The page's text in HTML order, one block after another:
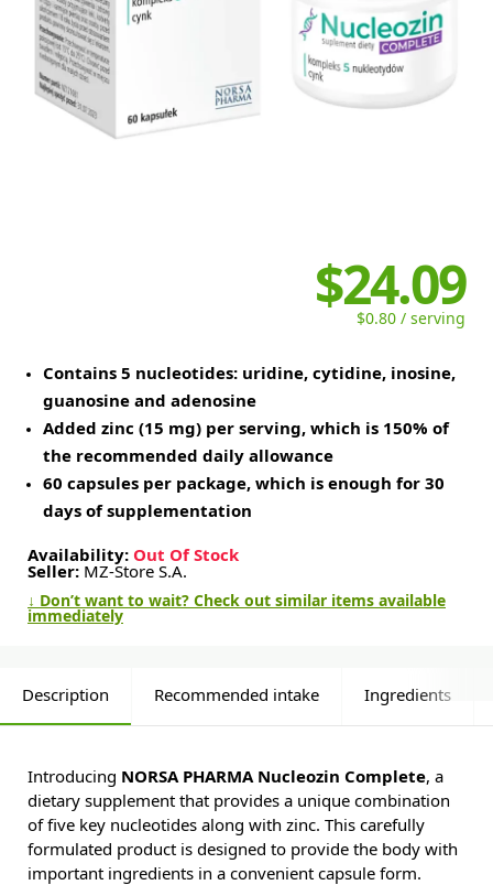
$24.09
$0.80 / serving
Contains 5 nucleotides: uridine, cytidine, inosine,
guanosine and adenosine
Added zinc (15 mg) per serving, which is 150% of
the recommended daily allowance
60 capsules per package, which is enough for 30
days of supplementation
Availability: Out Of Stock
Seller: MZ-Store S.A.
↓ Don’t want to wait? Check out similar items available
immediately
Description Recommended intake Ingredients
Introducing NORSA PHARMA Nucleozin Complete, a
dietary supplement that provides a unique combination
of five key nucleotides along with zinc. This carefully
formulated product is designed to provide the body with
important ingredients in a convenient capsule form.